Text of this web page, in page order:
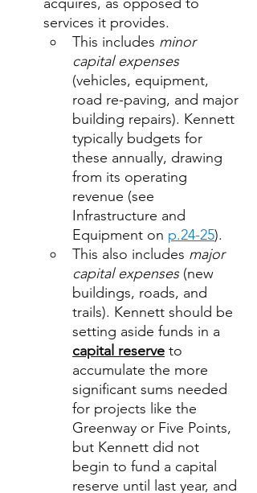
services it provides.
This includes minor
capital expenses
(vehicles, equipment,
road re-paving, and major
building repairs). Kennett
typically budgets for
these annually, drawing
from its operating
revenue (see
Infrastructure and
Equipment on p.24-25).
This also includes major
capital expenses (new
buildings, roads, and
trails). Kennett should be
setting aside funds in a
capital reserve to
accumulate the more
significant sums needed
for projects like the
Greenway or Five Points,
but Kennett did not
begin to fund a capital
reserve until last year, and